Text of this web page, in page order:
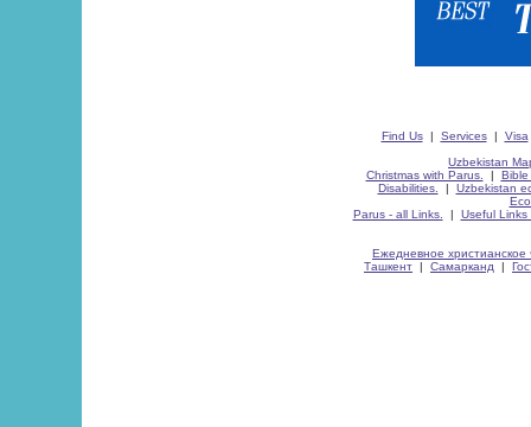
Find Us| Services| Visa
Uzbekistan
Christmas with Parus.
| Bible
Disabilities.
| Uzbekistan
Parus - all Links.
| Useful Links
Ежедневное христианское
Ташкент | Самарканд |